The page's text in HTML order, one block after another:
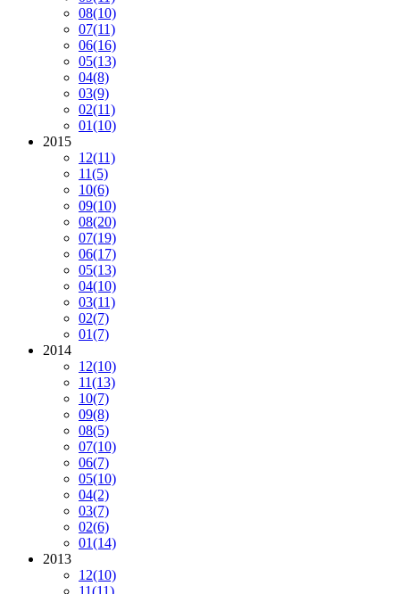
08(10)
07(11)
06(16)
05(13)
04(8)
03(9)
02(11)
01(10)
2015
12(11)
11(5)
10(6)
09(10)
08(20)
07(19)
06(17)
05(13)
04(10)
03(11)
02(7)
01(7)
2014
12(10)
11(13)
10(7)
09(8)
08(5)
07(10)
06(7)
05(10)
04(2)
03(7)
02(6)
01(14)
2013
12(10)
11(11)